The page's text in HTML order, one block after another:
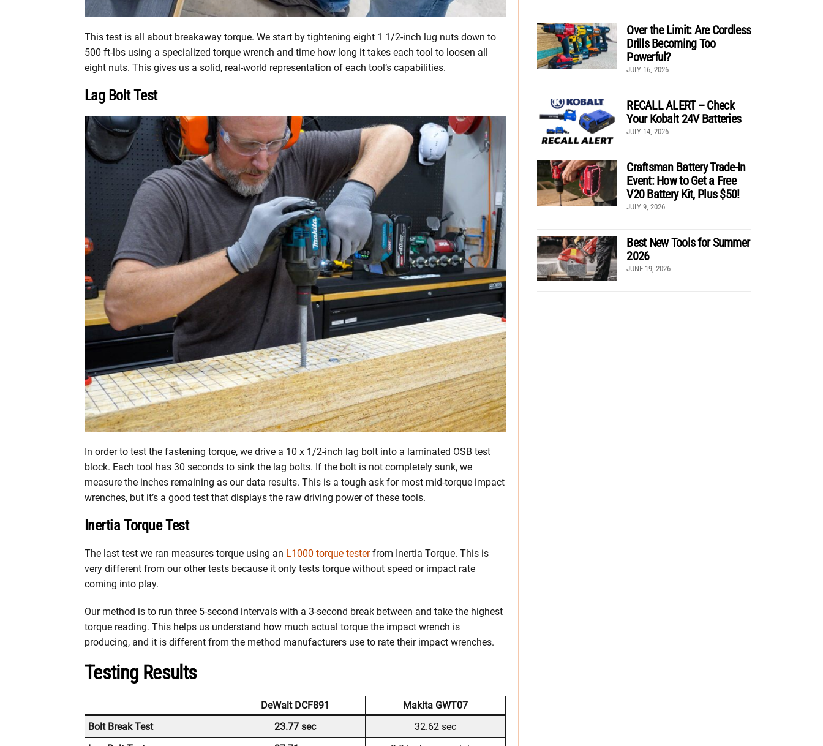
This test is all about breakaway torque. We start by tightening eight 1 1/2-inch lug nuts down to
500 ft-lbs using a specialized torque wrench and time how long it takes each tool to loosen all
eight nuts. This gives us a solid, real-world representation of each tool’s capabilities.
Lag Bolt Test
In order to test the fastening torque, we drive a 10 x 1/2-inch lag bolt into a laminated OSB test
block. Each tool has 30 seconds to sink the lag bolts. If the bolt is not completely sunk, we
measure the inches remaining as our data results. This is a tough ask for most mid-torque impact
wrenches, but it’s a good test that displays the raw driving power of these tools.
Inertia Torque Test
The last test we ran measures torque using an L1000 torque testerfrom Inertia Torque. This is
very different from our other tests because it only tests torque without speed or impact rate
coming into play.
Our method is to run three 5-second intervals with a 3-second break between and take the highest
torque reading. This helps us understand how much actual torque the impact wrench is
producing, and it is different from the method manufacturers use to rate their impact wrenches.
Testing Results
DeWalt DCF891
Makita GWT07
Bolt Break Test
23.77 sec
32.62 sec
Over the Limit: Are Cordless
Drills Becoming Too
Powerful?
JULY 16, 2026
RECALL ALERT – Check
Your Kobalt 24V Batteries
JULY 14, 2026
Craftsman Battery Trade-In
Event: How to Get a Free
V20 Battery Kit, Plus $50!
JULY 9, 2026
Best New Tools for Summer
2026
JUNE 19, 2026